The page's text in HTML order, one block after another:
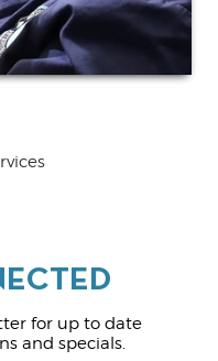
for up to date
and specials.